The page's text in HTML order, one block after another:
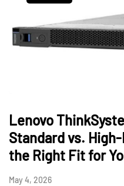
Lenovo
Standard vs.
the Right Fit for
May 4, 2026